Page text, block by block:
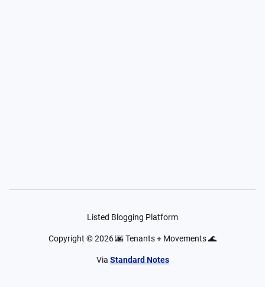
Listed Blogging Platform
Copyright ©2026🌆 Tenants + Movements 🌊
Via Standard Notes